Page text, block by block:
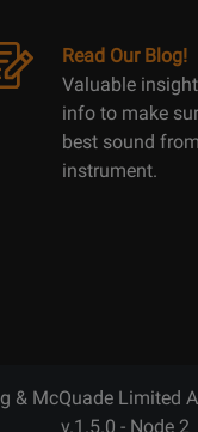
Read Our Blog!
Valuable
info to make
best sound
instrument.
& McQuade Limited
v.1.5.0 - Node 2